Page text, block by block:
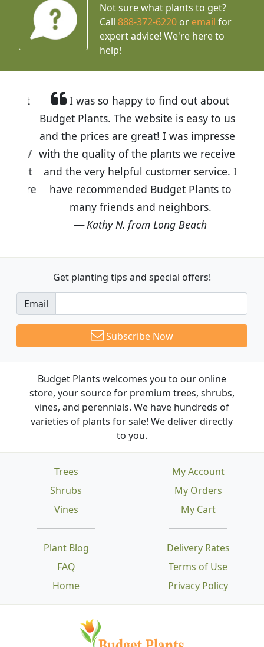
Not sure what plants to get?
Call888-372-6220 or email for
expert advice! We're here to
help!
I was so happy to find out about
Budget Plants. The website is easy to use
and the prices are great! I was impressed
with the quality of the plants we received
and the very helpful customer service. I
have recommended Budget Plants to
many friends and neighbors.
Kathy N. from Long Beach
Get planting tips and special offers!
Email
Subscribe Now
Budget Plants welcomes you to our online
store, your source for premium trees, shrubs,
vines, and perennials. We have hundreds of
varieties of plants for sale! We deliver directly
to you.
Trees
Shrubs
Vines
Plant Blog
FAQ
Home
Delivery Rates
Terms of Use
Privacy Policy
My Account
My Orders
My Cart